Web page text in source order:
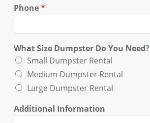
Phone*
What Size Dumpster Do You Need?
Small Dumpster Rental
Medium Dumpster Rental
Large Dumpster Rental
Additional Information